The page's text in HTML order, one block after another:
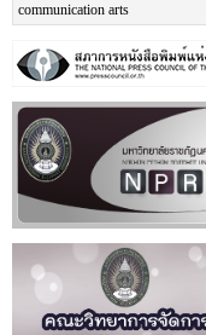
communication arts